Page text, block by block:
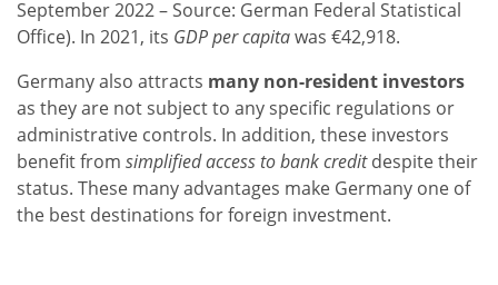
September 2022 – Source: German Federal Statistical
Office). In 2021, its GDP per capitawas €42,918.
Germany also attracts many non-resident investors
as they are not subject to any specific regulations or
administrative controls. In addition, these investors
benefit from simplified access to bank creditdespite their
status. These many advantages make Germany one of
the best destinations for foreign investment.